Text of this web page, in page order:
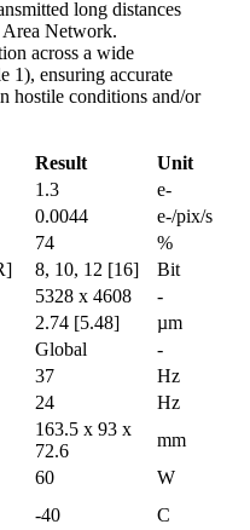
long distances
Network.
across a wide
1), ensuring accurate
hostile conditions and/or
Result
Unit
1.3
e-
0.0044
e-/pix/s
74
%
8, 10, 12 [16]
Bit
5328 x 4608
-
2.74 [5.48]
µm
Global
-
37
Hz
24
Hz
163.5 x 93 x
72.6
mm
60
W
-40
C